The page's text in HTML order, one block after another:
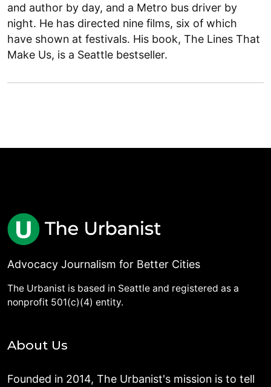
and author by day, and a Metro bus driver by
night. He has directed nine films, six of which
have shown at festivals. His book, The Lines That
Make Us, is a Seattle bestseller.
Advocacy Journalism for Better Cities
The Urbanist is based in Seattle and registered as a
nonprofit 501(c)(4) entity.
About Us
Founded in 2014, The Urbanist's mission is to tell